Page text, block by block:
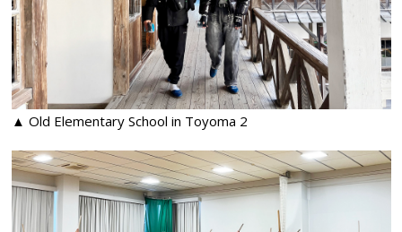
▲ Old Elementary School in Toyoma 2